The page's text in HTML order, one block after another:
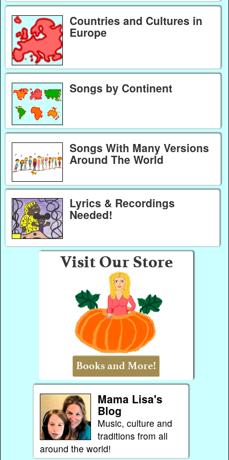
Countries and Cultures in
Europe
Songs by Continent
Songs With Many Versions
Around The World
Lyrics & Recordings
Needed!
Mama Lisa's
Blog
Music, culture and
traditions from all
around the world!